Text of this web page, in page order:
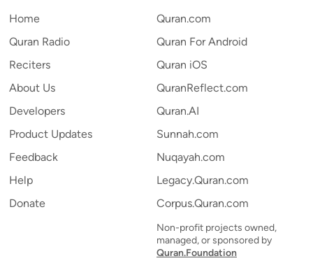
Home
Quran Radio
Reciters
About Us
Developers
Product Updates
Feedback
Help
Donate
Quran.com
Quran For Android
Quran iOS
QuranReflect.com
Quran.AI
Sunnah.com
Nuqayah.com
Legacy.Quran.com
Corpus.Quran.com
Non-profit projects owned,
managed, or sponsored by
Quran.Foundation